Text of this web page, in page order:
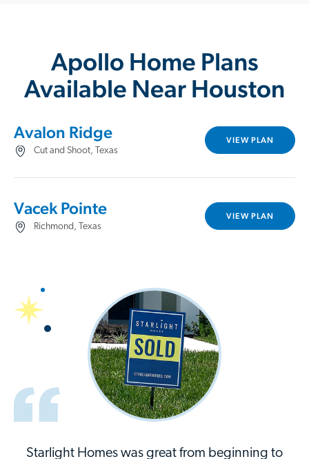
Apollo Home Plans
Available Near Houston
Avalon Ridge
Cut and Shoot, Texas
VIEW PLAN
Vacek Pointe
Richmond, Texas
VIEW PLAN
Starlight Homes was great from beginning to